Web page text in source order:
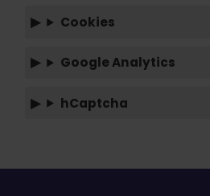
Cookies
Google Analytics
hCaptcha